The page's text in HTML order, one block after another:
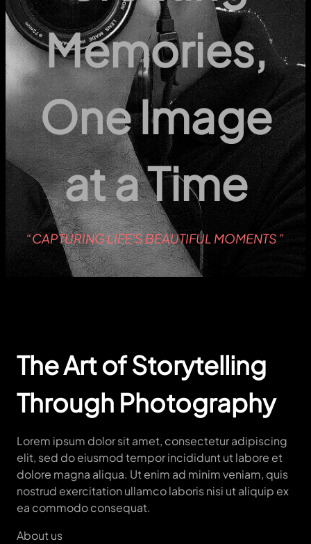
Memories,
One Image
at a Time
“CAPTURING LIFE'S BEAUTIFUL MOMENTS ”
The Art of Storytelling
Through Photography
Lorem ipsum dolor sit amet, consectetur adipiscing
elit, sed do eiusmod tempor incididunt ut labore et
dolore magna aliqua. Ut enim ad minim veniam, quis
nostrud exercitation ullamco laboris nisi ut aliquip ex
ea commodo consequat.
About us